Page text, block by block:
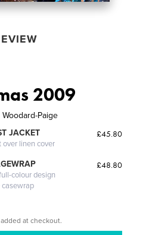
2009
Woodard-Paige
JACKET
over linen cover
£45.80
colour design
casewrap
£48.80
at checkout.